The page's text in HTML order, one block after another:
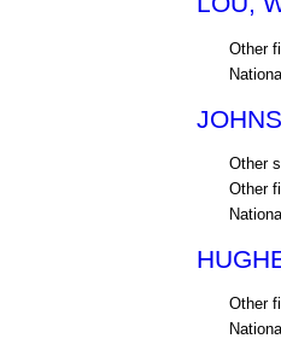
Other
Other
Other
Other